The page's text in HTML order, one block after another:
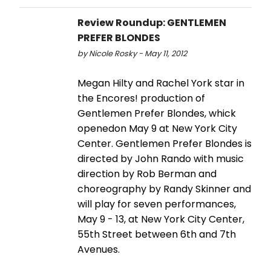
Review Roundup: GENTLEMEN
PREFER BLONDES
by Nicole Rosky - May 11, 2012
Megan Hilty and Rachel York star in
the Encores! production of
Gentlemen Prefer Blondes, whick
openedon May 9 at New York City
Center. Gentlemen Prefer Blondes is
directed by John Rando with music
direction by Rob Berman and
choreography by Randy Skinner and
will play for seven performances,
May 9 - 13, at New York City Center,
55th Street between 6th and 7th
Avenues.